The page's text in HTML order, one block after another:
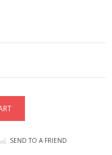
SEND TO A FRIEND